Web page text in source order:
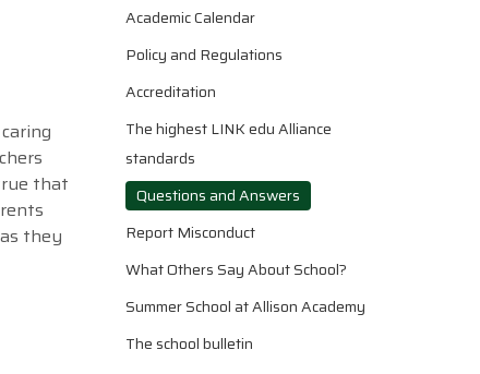
that
they
Academic Calendar
Policy and Regulations
Accreditation
The highest LINK edu Alliance
standards
Questions and Answers
Report Misconduct
What Others Say About School?
Summer School at Allison Academy
The school bulletin